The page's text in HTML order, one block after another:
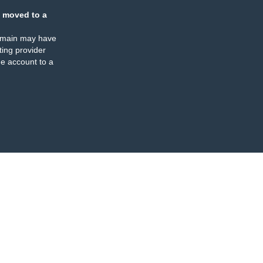
moved to a
may have
provider
account to a